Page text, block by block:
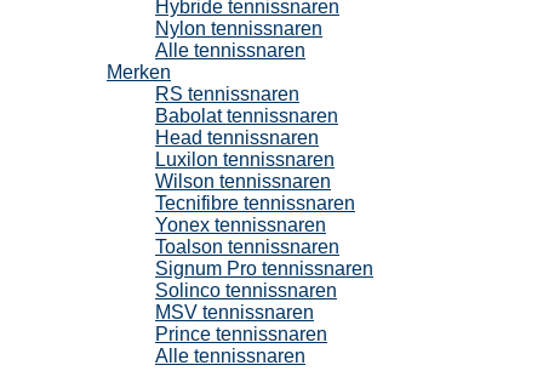
Hybride tennissnaren
Nylon tennissnaren
Alle tennissnaren
Merken
RS tennissnaren
Babolat tennissnaren
Head tennissnaren
Luxilon tennissnaren
Wilson tennissnaren
Tecnifibre tennissnaren
Yonex tennissnaren
Toalson tennissnaren
Signum Pro tennissnaren
Solinco tennissnaren
MSV tennissnaren
Prince tennissnaren
Alle tennissnaren